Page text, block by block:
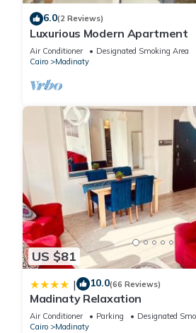
6.0(2 Reviews)
Luxurious Modern Apartment
Air Conditioner Designated Smoking Area
Cairo
Madinaty
US $81
| 10.0(66 Reviews)
Madinaty Relaxation
Air Conditioner Parking
Designated
Cairo
Madinaty